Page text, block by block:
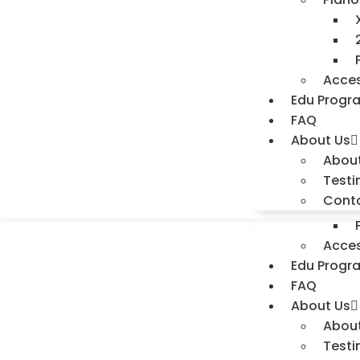
Edu
FAQ
About Us
Edu
FAQ
About Us